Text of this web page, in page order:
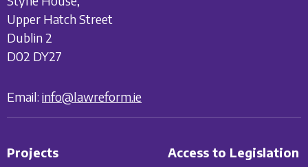
Upper Hatch Street
Dublin 2
D02 DY27
Email: info@lawreform.ie
Projects
Access to Legislation